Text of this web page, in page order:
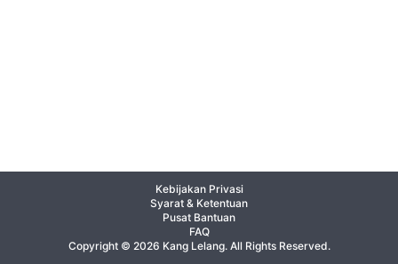
Kebijakan Privasi
Syarat & Ketentuan
Pusat Bantuan
FAQ
Copyright © 2026 Kang Lelang. All Rights Reserved.